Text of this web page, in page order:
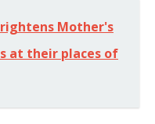
Mother's
at their places of